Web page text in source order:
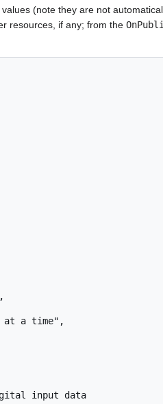
(note they are not
resources, if any; from the